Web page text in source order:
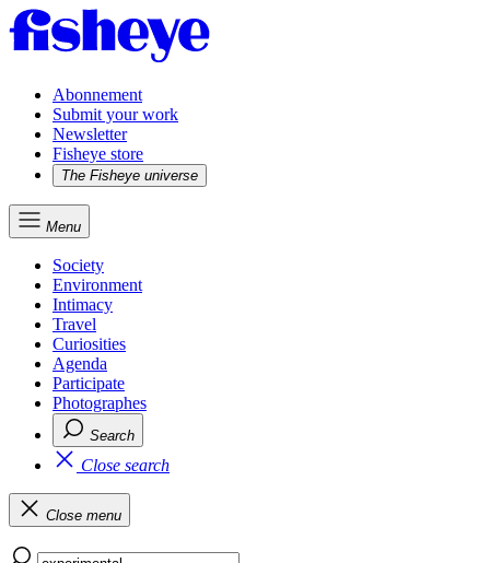
Abonnement
Submit your work
Newsletter
Fisheye store
The Fisheye universe
Menu
Society
Environment
Intimacy
Travel
Curiosities
Agenda
Participate
Photographes
Search
Close search
Close menu